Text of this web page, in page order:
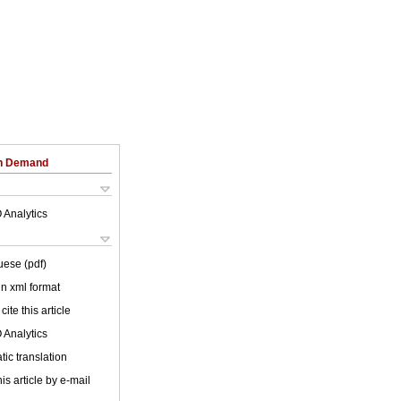
Demand
Analytics
(pdf)
xml format
this article
Analytics
translation
article by e-mail